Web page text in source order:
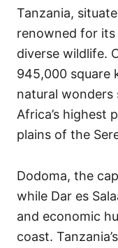
Tanzania,
renowned for
diverse wildlife.
945,000 square
natural wonders
Africa’s highest
plains of the
Dodoma, the
while Dar es
and economic
coast.